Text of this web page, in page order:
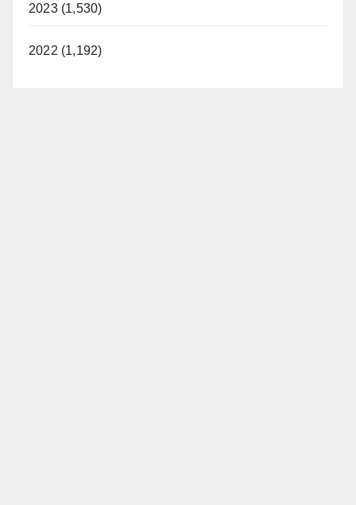
2023 (1,530)
2022 (1,192)